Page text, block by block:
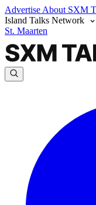
Advertise About SXM
Island Talks Network
St. Maarten